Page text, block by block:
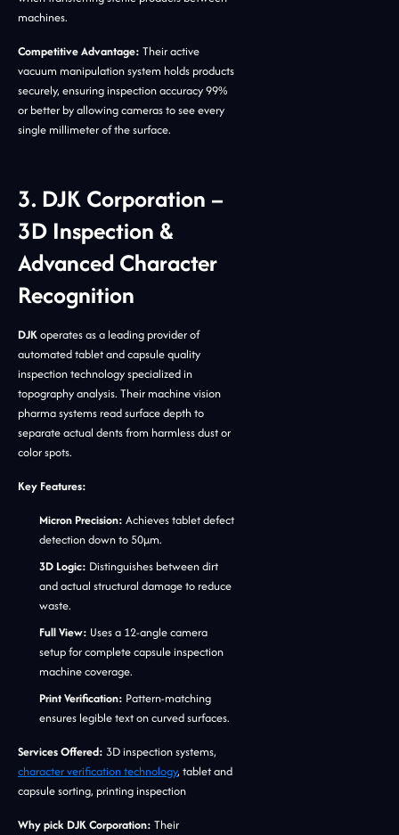
machines.
Competitive Advantage: Their active
vacuum manipulation system holds products
securely, ensuring inspection accuracy 99%
or better by allowing cameras to see every
single millimeter of the surface.
3. DJK Corporation –
3D Inspection &
Advanced Character
Recognition
DJKoperates as a leading provider of
automated tablet and capsule quality
inspection technology specialized in
topography analysis. Their machine vision
pharma systems read surface depth to
separate actual dents from harmless dust or
color spots.
Key Features:
Micron Precision: Achieves tablet defect
detection down to 50μm.
3D Logic: Distinguishes between dirt
and actual structural damage to reduce
waste.
Full View: Uses a 12-angle camera
setup for complete capsule inspection
machine coverage.
Print Verification: Pattern-matching
ensures legible text on curved surfaces.
Services Offered: 3D inspection systems,
character verification technology, tablet and
capsule sorting, printing inspection
Why pick DJK Corporation: Their